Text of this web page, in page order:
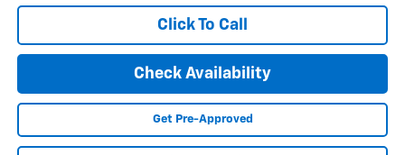
Click To Call
Check Availability
Get Pre-Approved